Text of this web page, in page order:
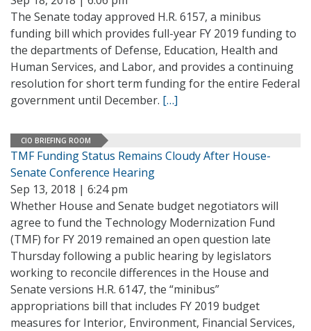
The Senate today approved H.R. 6157, a minibus
funding bill which provides full-year FY 2019 funding to
the departments of Defense, Education, Health and
Human Services, and Labor, and provides a continuing
resolution for short term funding for the entire Federal
government until December. […]
CIO BRIEFING ROOM
TMF Funding Status Remains Cloudy After House-
Senate Conference Hearing
Sep 13, 2018 | 6:24 pm
Whether House and Senate budget negotiators will
agree to fund the Technology Modernization Fund
(TMF) for FY 2019 remained an open question late
Thursday following a public hearing by legislators
working to reconcile differences in the House and
Senate versions H.R. 6147, the “minibus”
appropriations bill that includes FY 2019 budget
measures for Interior, Environment, Financial Services,